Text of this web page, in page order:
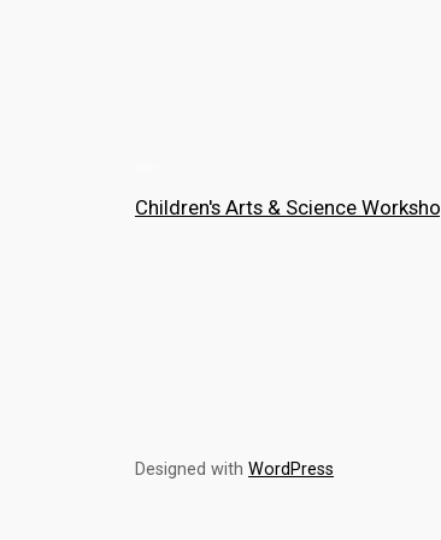
Children's Arts & Science
Designed with WordPress